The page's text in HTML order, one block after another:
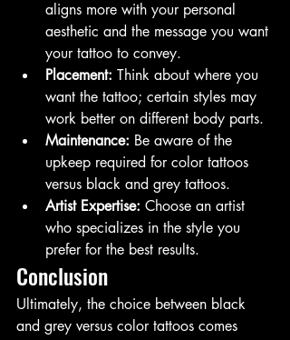
aligns more with your personal
aesthetic and the message you want
your tattoo to convey.
Placement: Think about where you
want the tattoo; certain styles may
work better on different body parts.
Maintenance: Be aware of the
upkeep required for color tattoos
versus black and grey tattoos.
Artist Expertise: Choose an artist
who specializes in the style you
prefer for the best results.
Conclusion
Ultimately, the choice between black
and grey versus color tattoos comes